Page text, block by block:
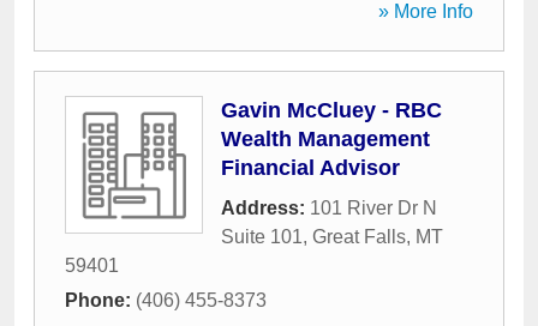
» More Info
Gavin McCluey - RBC
Wealth Management
Financial Advisor
Address: 101 River Dr N
Suite 101, Great Falls, MT
59401
Phone: (406) 455-8373